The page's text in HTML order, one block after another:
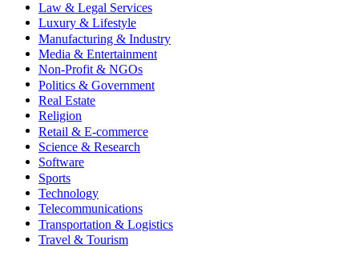
Law & Legal Services
Luxury & Lifestyle
Manufacturing & Industry
Media & Entertainment
Non-Profit & NGOs
Politics & Government
Real Estate
Religion
Retail & E-commerce
Science & Research
Software
Sports
Technology
Telecommunications
Transportation & Logistics
Travel & Tourism